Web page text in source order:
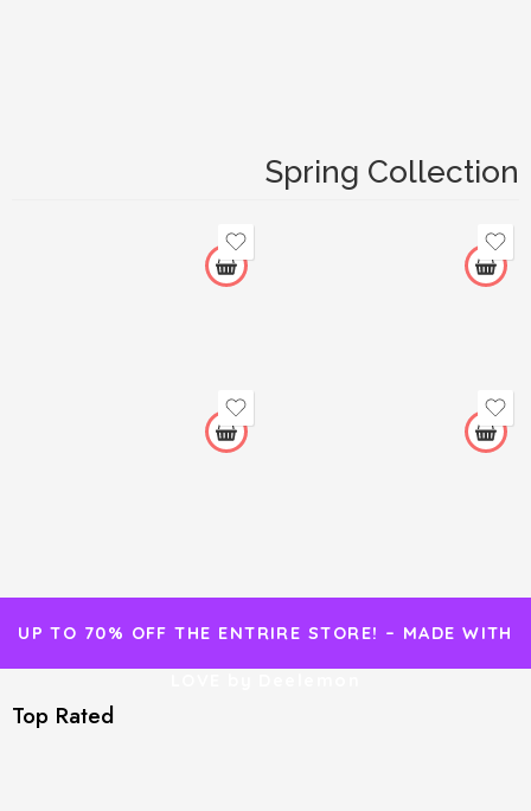
Spring Collection
UP TO 70% OFF THE ENTRIRE STORE! – MADE WITH
Top Rated